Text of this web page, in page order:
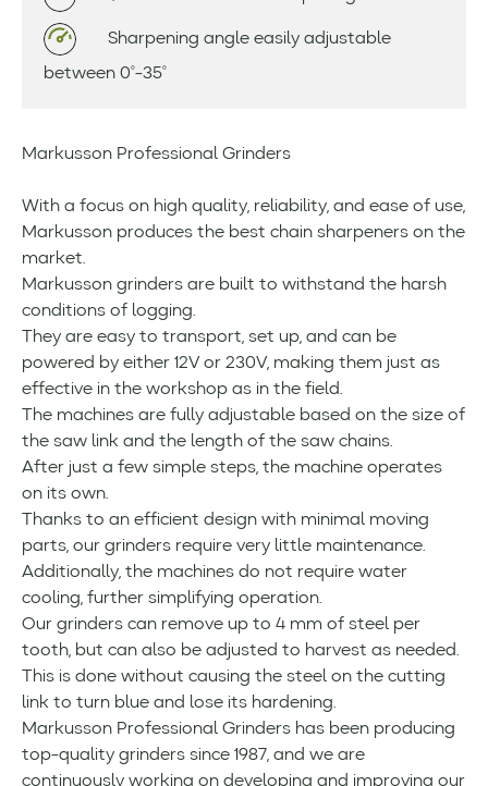
Sharpening angle easily adjustable
between 0°-35°
Markusson Professional Grinders
With a focus on high quality, reliability, and ease of use,
Markusson produces the best chain sharpeners on the
market.
Markusson grinders are built to withstand the harsh
conditions of logging.
They are easy to transport, set up, and can be
powered by either 12V or 230V, making them just as
effective in the workshop as in the field.
The machines are fully adjustable based on the size of
the saw link and the length of the saw chains.
After just a few simple steps, the machine operates
on its own.
Thanks to an efficient design with minimal moving
parts, our grinders require very little maintenance.
Additionally, the machines do not require water
cooling, further simplifying operation.
Our grinders can remove up to 4 mm of steel per
tooth, but can also be adjusted to harvest as needed.
This is done without causing the steel on the cutting
link to turn blue and lose its hardening.
Markusson Professional Grinders has been producing
top-quality grinders since 1987, and we are
continuously working on developing and improving our